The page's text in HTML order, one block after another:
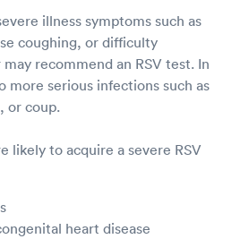
illness symptoms such as
coughing, or difficulty
recommend an RSV test. In
more serious infections such as
or coup.
likely to acquire a severe RSV
heart disease